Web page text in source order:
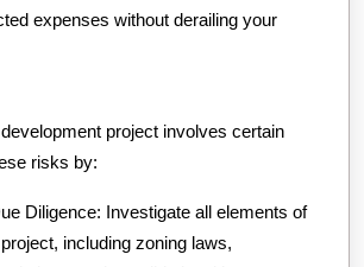
expenses without derailing your
project involves certain
risks by:
Diligence: Investigate all elements of
including zoning laws,